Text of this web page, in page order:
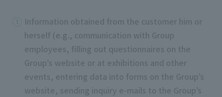
Information obtained from the customer him or
herself (e.g., communication with Group
employees, filling out questionnaires on the
Group’s website or at exhibitions and other
events, entering data into forms on the Group’s
website, sending inquiry e-mails to the Group’s